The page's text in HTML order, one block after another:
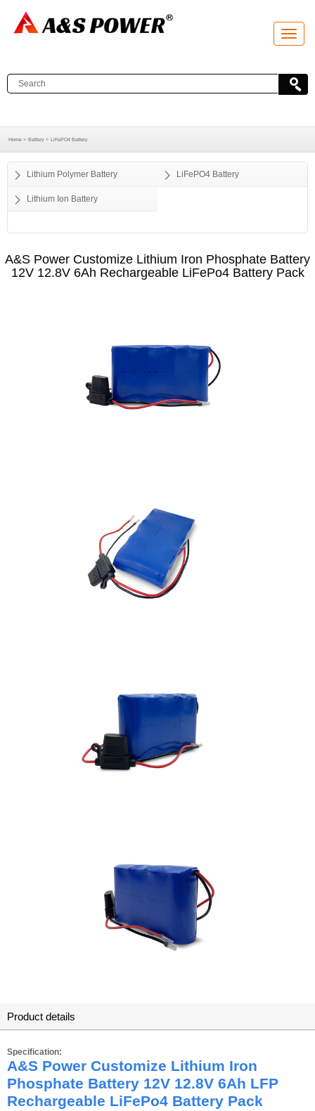
T
o
l
e
t
i
Home > Battery > LiFePO4 Battery
Lithium Polymer Battery LiFePO4 Battery
Lithium Ion Battery
A&S Power Customize Lithium Iron Phosphate Battery
12V 12.8V 6Ah Rechargeable LiFePo4 Battery Pack
Product details
Specification:
A&S Power Customize Lithium Iron
Phosphate Battery 12V 12.8V 6Ah LFP
Rechargeable LiFePo4 Battery Pack